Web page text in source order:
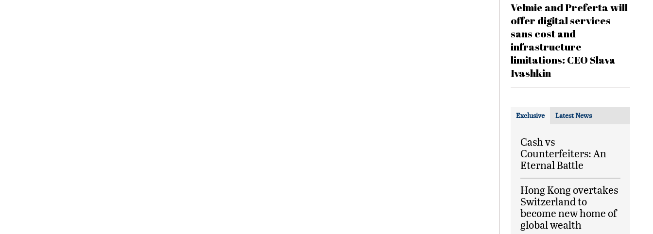
Velmie and Preferta will
offer digital services
sans cost and
infrastructure
limitations: CEO Slava
Ivashkin
Exclusive Latest News
Cash vs
Counterfeiters: An
Eternal Battle
Hong Kong overtakes
Switzerland to
become new home of
global wealth